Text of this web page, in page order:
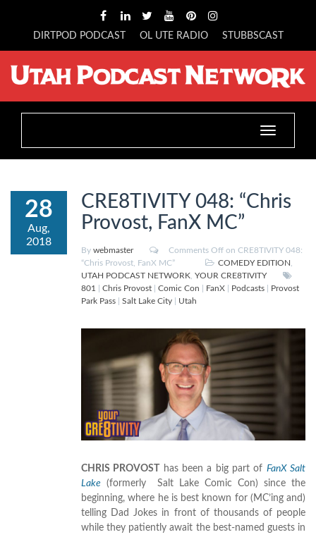
DIRTPOD PODCAST OL UTE RADIO STUBBSCAST
Toggle
navigation
28
Aug,
2018
CRE8TIVITY 048: “Chris
Provost, FanX MC”
By webmaster Comments Off on CRE8TIVITY 048:
“Chris Provost, FanX MC”
COMEDY EDITION
UTAH PODCAST NETWORK YOUR CRE8TIVITY
801
Chris Provost Comic Con FanX Podcasts
Provost
Park Pass
Salt Lake City Utah
CHRIS PROVOST has been a big part of FanX Salt
Lake (formerly Salt Lake Comic Con) since the
beginning, where he is best known for (MC’ing and)
telling Dad Jokes in front of thousands of people
while they patiently await the best-named guests in